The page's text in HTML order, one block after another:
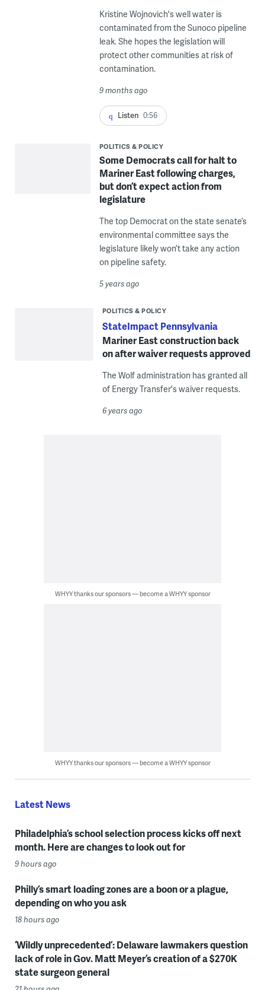
Kristine Wojnovich's well water is
contaminated from the Sunoco pipeline
leak. She hopes the legislation will
protect other communities at risk of
contamination.
9 months ago
Listen 0:56
POLITICS & POLICY
Some Democrats call for halt to
Mariner East following charges,
but don’t expect action from
legislature
The top Democrat on the state senate’s
environmental committee says the
legislature likely won’t take any action
on pipeline safety.
5 years ago
POLITICS & POLICY
StateImpact Pennsylvania
Mariner East construction back
on after waiver requests approved
The Wolf administration has granted all
of Energy Transfer's waiver requests.
6 years ago
WHYY thanks our sponsors — become a WHYY sponsor
WHYY thanks our sponsors — become a WHYY sponsor
Latest News
Philadelphia’s school selection process kicks off next
month. Here are changes to look out for
9 hours ago
Philly’s smart loading zones are a boon or a plague,
depending on who you ask
18 hours ago
‘Wildly unprecedented’: Delaware lawmakers question
lack of role in Gov. Matt Meyer’s creation of a $270K
state surgeon general